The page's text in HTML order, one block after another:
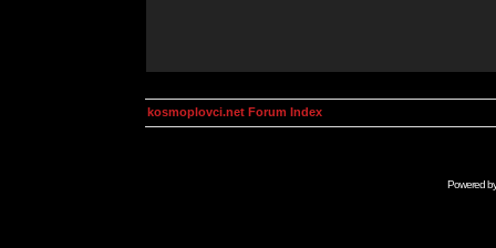
kosmoplovci.net Forum Index
Powered